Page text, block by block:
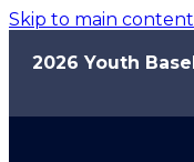
Skip to main content
2026 Youth